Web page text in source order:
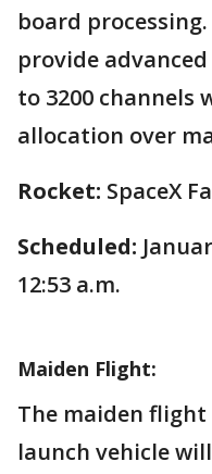
board
provide
to 3200 channels
allocation over
Rocket: SpaceX
Scheduled:
12:53 a.m.
Maiden Flight:
The maiden
launch vehicle